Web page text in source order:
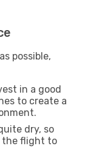
possible,
in a good
to create a
dry, so
the flight to